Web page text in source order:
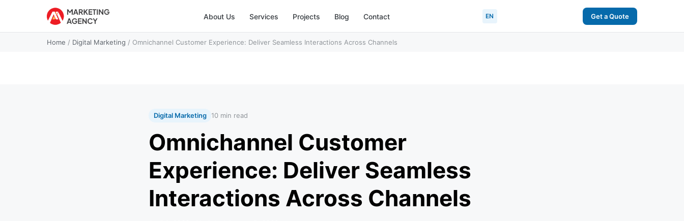
About Us Services Projects Blog Contact EN Get a Quote
Home / Digital Marketing / Omnichannel Customer Experience: Deliver Seamless Interactions Across Channels
Digital Marketing 10 min read
Omnichannel Customer
Experience: Deliver Seamless
Interactions Across Channels